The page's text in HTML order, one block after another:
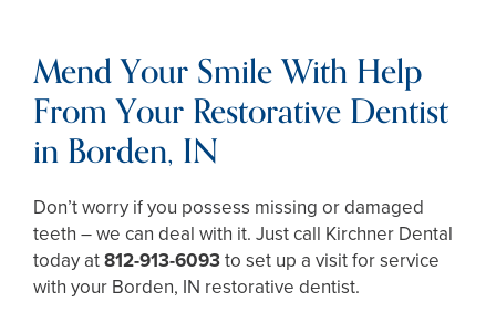
Mend Your Smile With Help
From Your Restorative Dentist
in Borden, IN
Don’t worry if you possess missing or damaged
teeth – we can deal with it. Just call Kirchner Dental
today at812-913-6093to set up a visit for service
with your Borden, IN restorative dentist.